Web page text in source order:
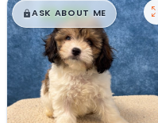
$█,█99
ASK ABOUT ME